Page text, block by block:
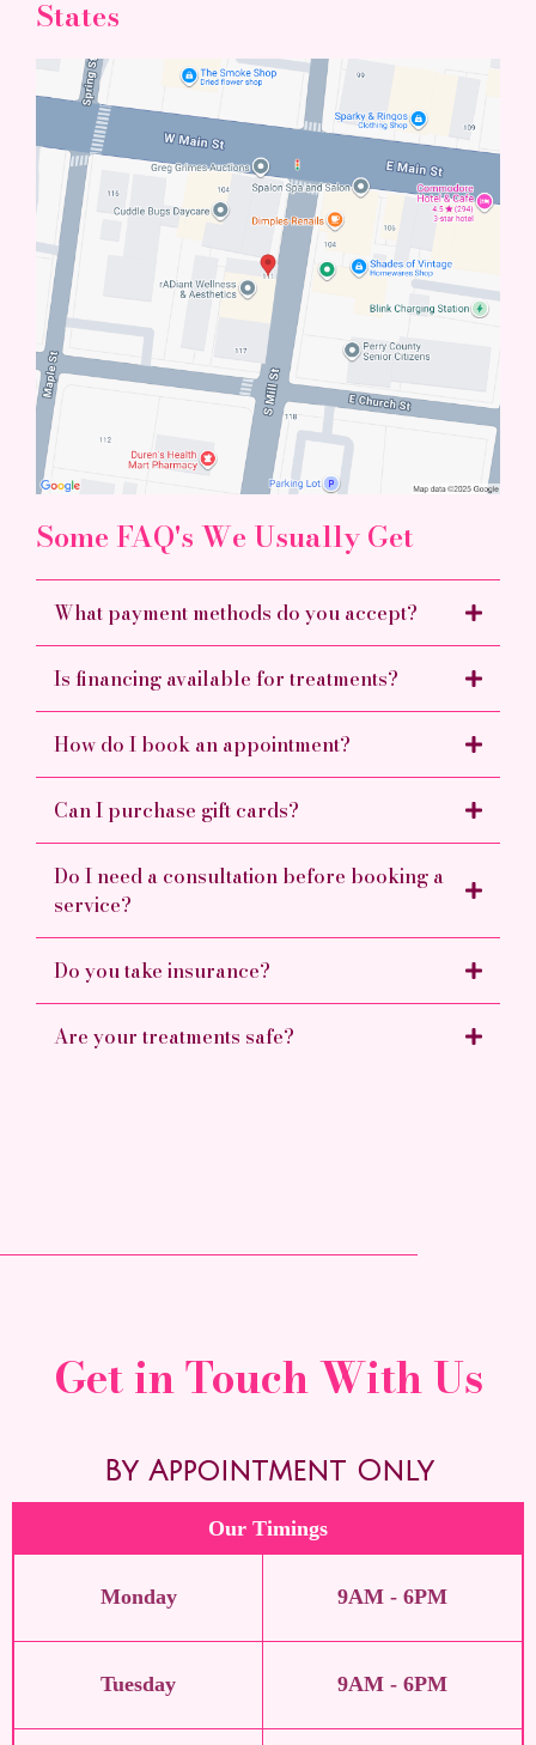
States
Some FAQ's We Usually Get
What payment methods do you accept?
Is financing available for treatments?
How do I book an appointment?
Can I purchase gift cards?
Do I need a consultation before booking a
service?
Do you take insurance?
Are your treatments safe?
Get in Touch With Us
By Appointment Only
Our Timings
Monday 9AM - 6PM
Tuesday 9AM - 6PM